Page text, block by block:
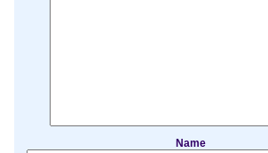
Name